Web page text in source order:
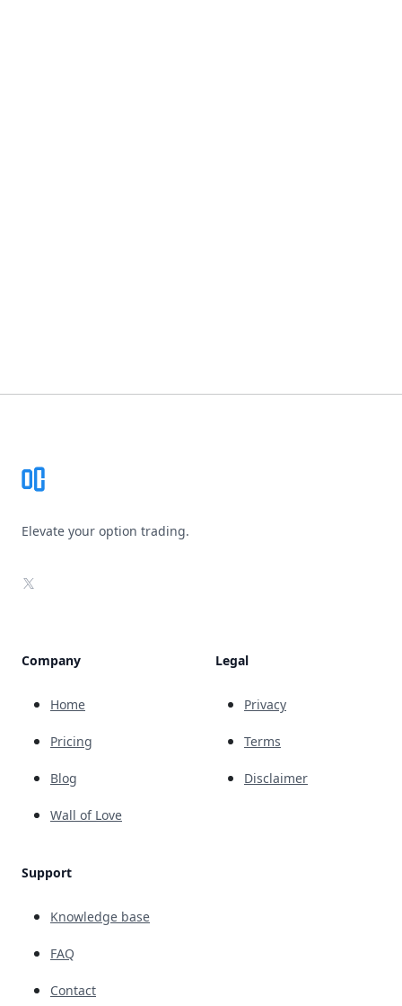
Elevate your option trading.
X
Company
Home
Pricing
Blog
Wall of Love
Support
Knowledge base
FAQ
Contact
Legal
Privacy
Terms
Disclaimer